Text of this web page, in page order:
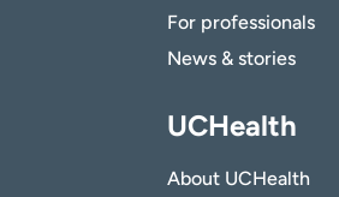
For professionals
News & stories
UCHealth
About UCHealth